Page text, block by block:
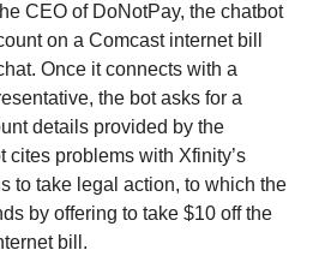
CEO of DoNotPay, the chatbot
on a Comcast internet bill
Once it connects with a
the bot asks for a
details provided by the
cites problems with Xfinity’s
to take legal action, to which the
by offering to take $10 off the
bill.